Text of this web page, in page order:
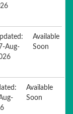
Aug-
Available
Soon
Available
Soon